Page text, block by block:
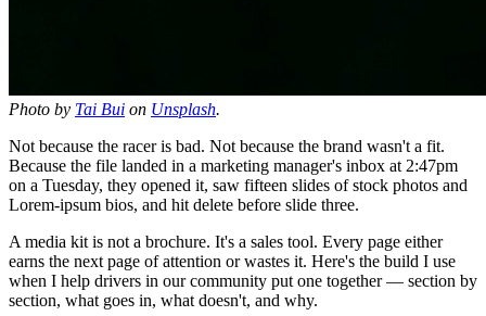
Photo by Tai Bui on Unsplash.
Not because the racer is bad. Not because the brand wasn't a fit.
Because the file landed in a marketing manager's inbox at 2:47pm
on a Tuesday, they opened it, saw fifteen slides of stock photos and
Lorem-ipsum bios, and hit delete before slide three.
A media kit is not a brochure. It's a sales tool. Every page either
earns the next page of attention or wastes it. Here's the build I use
when I help drivers in our community put one together — section by
section, what goes in, what doesn't, and why.